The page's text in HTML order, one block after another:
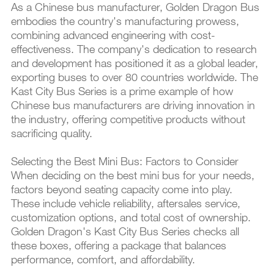
As a Chinese bus manufacturer, Golden Dragon Bus
embodies the country's manufacturing prowess,
combining advanced engineering with cost-
effectiveness. The company's dedication to research
and development has positioned it as a global leader,
exporting buses to over 80 countries worldwide. The
Kast City Bus Series is a prime example of how
Chinese bus manufacturers are driving innovation in
the industry, offering competitive products without
sacrificing quality.
Selecting the Best Mini Bus: Factors to Consider
When deciding on the best mini bus for your needs,
factors beyond seating capacity come into play.
These include vehicle reliability, aftersales service,
customization options, and total cost of ownership.
Golden Dragon's Kast City Bus Series checks all
these boxes, offering a package that balances
performance, comfort, and affordability.